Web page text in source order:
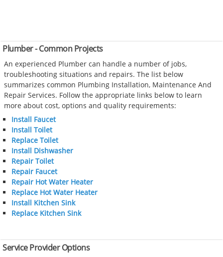
Plumber - Common Projects
An experienced Plumber can handle a number of jobs,
troubleshooting situations and repairs. The list below
summarizes common Plumbing Installation, Maintenance And
Repair Services. Follow the appropriate links below to learn
more about cost, options and quality requirements:
Install Faucet
Install Toilet
Replace Toilet
Install Dishwasher
Repair Toilet
Repair Faucet
Repair Hot Water Heater
Replace Hot Water Heater
Install Kitchen Sink
Replace Kitchen Sink
Service Provider Options